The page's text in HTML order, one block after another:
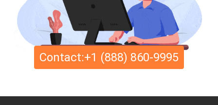
Contact:+1 (888) 860-9995